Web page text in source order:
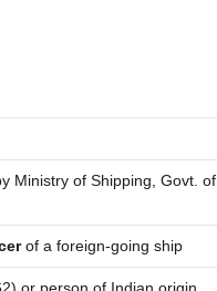
Ministry of Shipping, Govt. of
of a foreign-going ship